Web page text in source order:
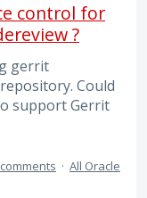
control for
?
gerrit
Could
support Gerrit
· All Oracle